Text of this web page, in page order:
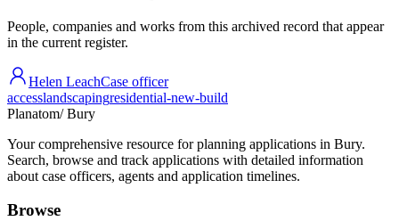
People, companies and works from this archived record that appear
in the current register.
Helen LeachCase officer
accesslandscapingresidential-new-build
Planatom/ Bury
Your comprehensive resource for planning applications in Bury.
Search, browse and track applications with detailed information
about case officers, agents and application timelines.
Browse